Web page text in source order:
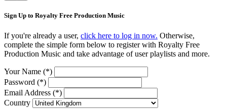
Sign Up to Royalty Free Production Music
If you're already a user, click here to log in now. Otherwise,
complete the simple form below to register with Royalty Free
Production Music and take advantage of user playlists and more.
Your Name (*)
Password (*)
Email Address (*)
Country